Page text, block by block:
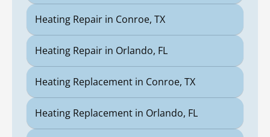
Heating Repair in Conroe, TX
Heating Repair in Orlando, FL
Heating Replacement in Conroe, TX
Heating Replacement in Orlando, FL